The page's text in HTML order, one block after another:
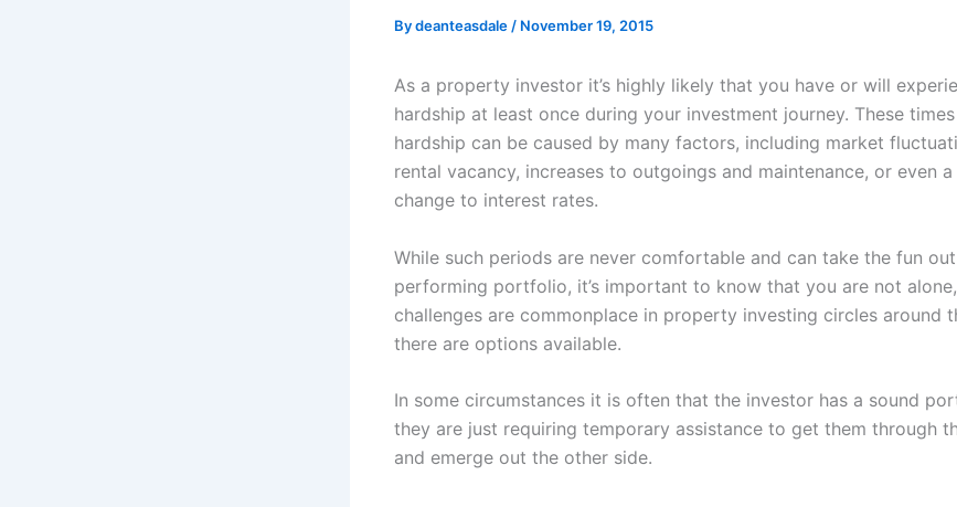
Bydeanteasdale / November 19, 2015
As a property investor it’s highly likely that you have or will
hardship at least once during your investment journey. These
hardship can be caused by many factors, including market
rental vacancy, increases to outgoings and maintenance, or even
change to interest rates.
While such periods are never comfortable and can take the fun
performing portfolio, it’s important to know that you are not
challenges are commonplace in property investing circles around
there are options available.
In some circumstances it is often that the investor has a sound
they are just requiring temporary assistance to get them through
and emerge out the other side.